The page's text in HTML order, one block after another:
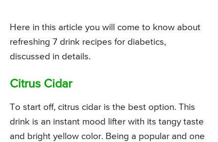
Here in this article you will come to know about
refreshing 7 drink recipes for diabetics,
discussed in details.
Citrus Cidar
To start off, citrus cidar is the best option. This
drink is an instant mood lifter with its tangy taste
and bright yellow color. Being a popular and one